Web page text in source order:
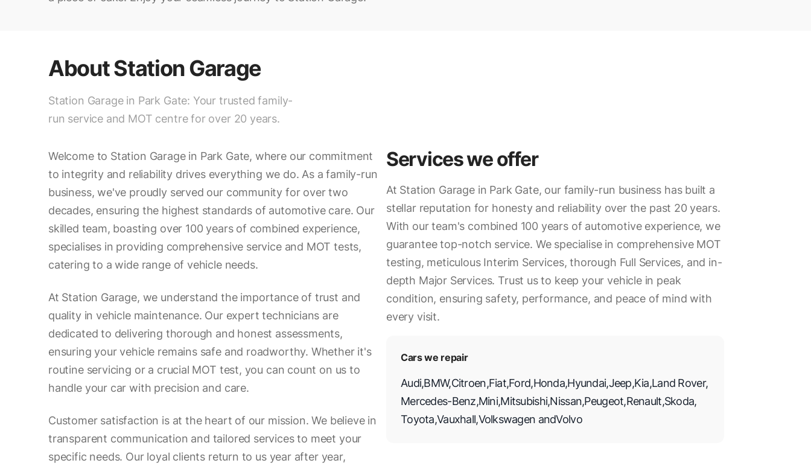
AboutStation Garage
Station Garage in Park Gate: Your trusted family-
run service and MOT centre for over 20 years.
Welcome to Station Garage in Park Gate, where our commitment
to integrity and reliability drives everything we do. As a family-run
business, we've proudly served our community for over two
decades, ensuring the highest standards of automotive care. Our
skilled team, boasting over 100 years of combined experience,
specialises in providing comprehensive service and MOT tests,
catering to a wide range of vehicle needs.
At Station Garage, we understand the importance of trust and
quality in vehicle maintenance. Our expert technicians are
dedicated to delivering thorough and honest assessments,
ensuring your vehicle remains safe and roadworthy. Whether it's
routine servicing or a crucial MOT test, you can count on us to
handle your car with precision and care.
Customer satisfaction is at the heart of our mission. We believe in
transparent communication and tailored services to meet your
specific needs. Our loyal clients return to us year after year,
Services we offer
At Station Garage in Park Gate, our family-run business has built a
stellar reputation for honesty and reliability over the past 20 years.
With our team's combined 100 years of automotive experience, we
guarantee top-notch service. We specialise in comprehensive MOT
testing, meticulous Interim Services, thorough Full Services, and in-
depth Major Services. Trust us to keep your vehicle in peak
condition, ensuring safety, performance, and peace of mind with
every visit.
Cars we repair
Audi,BMW,Citroen,Fiat,Ford,Honda,Hyundai,Jeep,Kia,Land Rover,
Mercedes-Benz,Mini,Mitsubishi,Nissan,Peugeot,Renault,Skoda,
Toyota,Vauxhall,Volkswagen andVolvo